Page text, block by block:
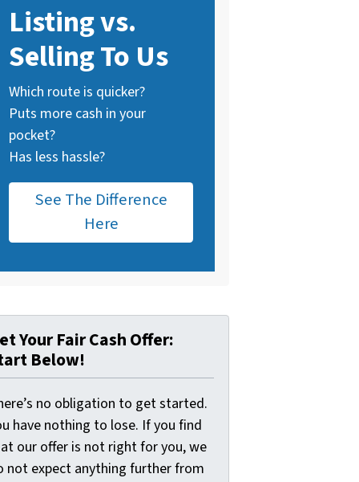
Listing vs.
Selling To Us
Which route is quicker?
Puts more cash in your
pocket?
Has less hassle?
See The Difference
Here
Your Fair Cash Offer:
Below!
no obligation to get started.
have nothing to lose. If you find
our offer is not right for you, we
not expect anything further from